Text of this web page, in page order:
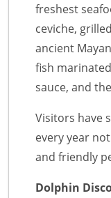
freshest
ceviche,
ancient
fish
sauce, and
Visitors have
every year
and friendly
Dolphin